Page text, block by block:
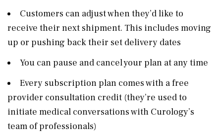
Customers can adjust when they’d like to
receive their next shipment. This includes moving
up or pushing back their set delivery dates
You can pause and cancel your plan at any time
Every subscription plan comes with a free
provider consultation credit (they’re used to
initiate medical conversations with Curology’s
team of professionals)